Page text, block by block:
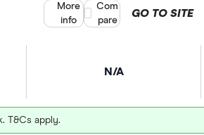
N/A
T&Cs apply.
GO TO SITE
More
info
Compare product selection
Com
pare